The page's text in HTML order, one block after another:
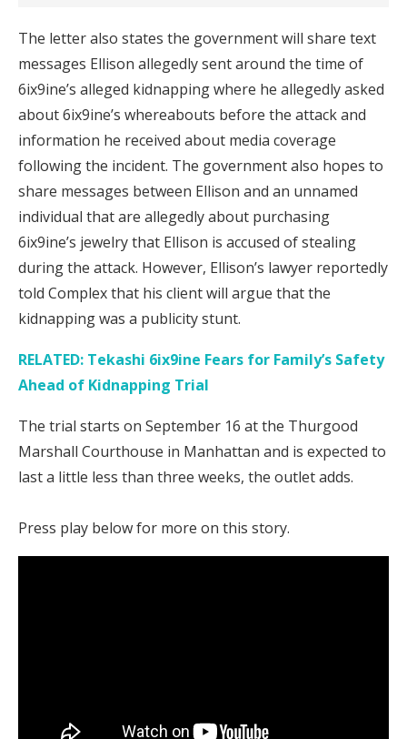
The letter also states the government will share text
messages Ellison allegedly sent around the time of
6ix9ine’s alleged kidnapping where he allegedly asked
about 6ix9ine’s whereabouts before the attack and
information he received about media coverage
following the incident. The government also hopes to
share messages between Ellison and an unnamed
individual that are allegedly about purchasing
6ix9ine’s jewelry that Ellison is accused of stealing
during the attack. However, Ellison’s lawyer reportedly
told Complex that his client will argue that the
kidnapping was a publicity stunt.
RELATED: Tekashi 6ix9ine Fears for Family’s Safety
Ahead of Kidnapping Trial
The trial starts on September 16 at the Thurgood
Marshall Courthouse in Manhattan and is expected to
last a little less than three weeks, the outlet adds.
Press play below for more on this story.